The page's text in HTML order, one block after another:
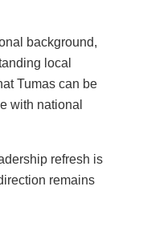
background,
local
Tumas can be
with national
refresh is
remains